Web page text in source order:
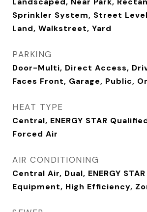
Sprinkler System, Street
Land, Walkstreet, Yard
PARKING
Door-Multi, Direct Access,
Faces Front, Garage, Public,
HEAT TYPE
Central, ENERGY STAR
Forced Air
AIR CONDITIONING
Central Air, Dual, ENERGY
Equipment, High Efficiency,